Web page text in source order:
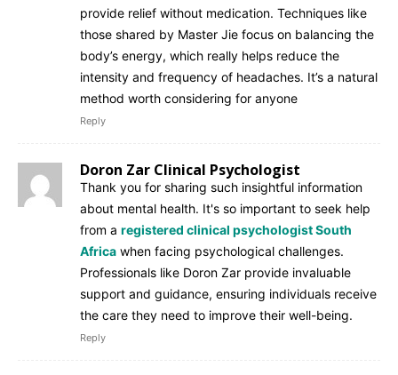
provide relief without medication. Techniques like
those shared by Master Jie focus on balancing the
body’s energy, which really helps reduce the
intensity and frequency of headaches. It’s a natural
method worth considering for anyone
Reply
Doron Zar Clinical Psychologist
Thank you for sharing such insightful information
about mental health. It's so important to seek help
from a registered clinical psychologist South
Africa when facing psychological challenges.
Professionals like Doron Zar provide invaluable
support and guidance, ensuring individuals receive
the care they need to improve their well-being.
Reply